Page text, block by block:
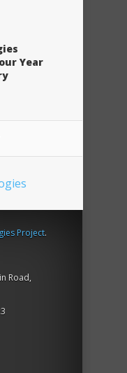
Year
Project.
Road,